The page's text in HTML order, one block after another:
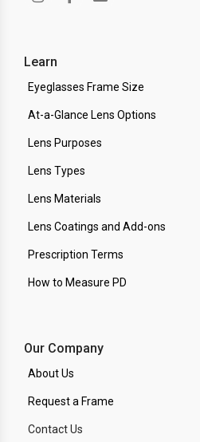
Learn
Eyeglasses Frame Size
At-a-Glance Lens Options
Lens Purposes
Lens Types
Lens Materials
Lens Coatings and Add-ons
Prescription Terms
How to Measure PD
Our Company
About Us
Request a Frame
Contact Us